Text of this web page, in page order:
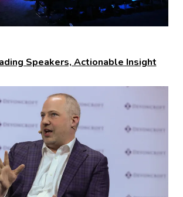
Speakers, Actionable Insight